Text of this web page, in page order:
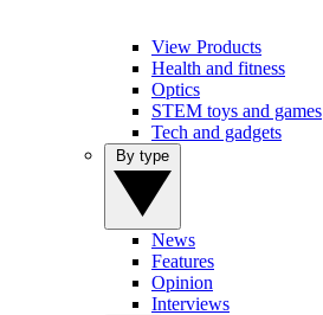
View Products
Health and fitness
Optics
STEM toys and games
Tech and gadgets
News
Features
Opinion
Interviews